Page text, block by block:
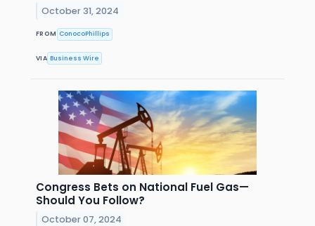
October 31, 2024
FROM ConocoPhillips
VIA Business Wire
Congress Bets on National Fuel Gas—
Should You Follow?
October 07, 2024